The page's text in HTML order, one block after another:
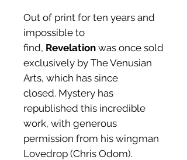
Out of print for ten years and
impossible to
find, Revelation was once sold
exclusively by The Venusian
Arts, which has since
closed. Mystery has
republished this incredible
work, with generous
permission from his wingman
Lovedrop (Chris Odom).